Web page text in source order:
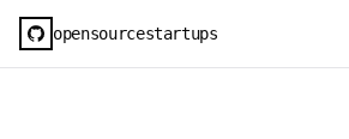
opensourcestartups